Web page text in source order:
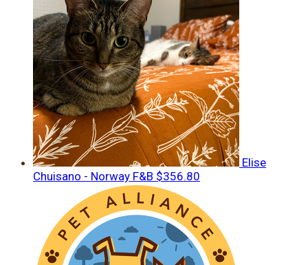
Elise
Chuisano - Norway F&B $356.80